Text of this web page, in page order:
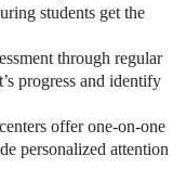
students get the
through regular
progress and identify
offer one-on-one
personalized attention